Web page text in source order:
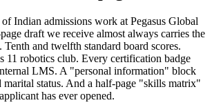
Indian admissions work at Pegasus Global
draft we receive almost always carries the
Tenth and twelfth standard board scores.
11 robotics club. Every certification badge
LMS. A "personal information" block
status. And a half-page "skills matrix"
has ever opened.